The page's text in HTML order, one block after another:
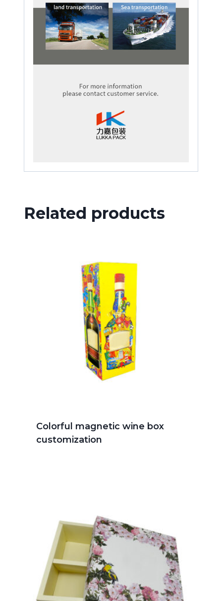
Related products
Colorful magnetic wine box
customization